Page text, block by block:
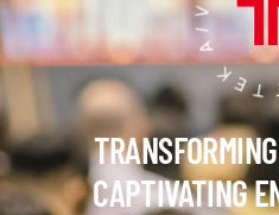
CAPTIVATING